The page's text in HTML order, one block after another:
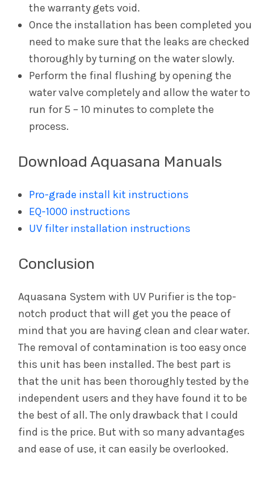
the warranty gets void.
Once the installation has been completed you
need to make sure that the leaks are checked
thoroughly by turning on the water slowly.
Perform the final flushing by opening the
water valve completely and allow the water to
run for 5 – 10 minutes to complete the
process.
Download Aquasana Manuals
Pro-grade install kit instructions
EQ-1000 instructions
UV filter installation instructions
Conclusion
Aquasana System with UV Purifier is the top-
notch product that will get you the peace of
mind that you are having clean and clear water.
The removal of contamination is too easy once
this unit has been installed. The best part is
that the unit has been thoroughly tested by the
independent users and they have found it to be
the best of all. The only drawback that I could
find is the price. But with so many advantages
and ease of use, it can easily be overlooked.